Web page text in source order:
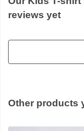
reviews yet
Other products